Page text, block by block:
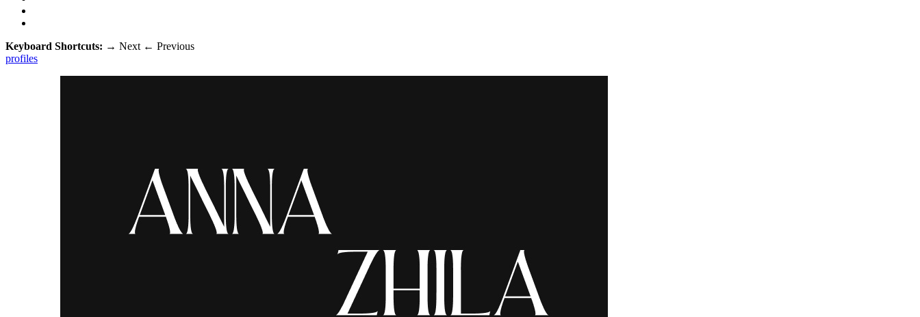
Keyboard Shortcuts: → Next ← Previous
profiles